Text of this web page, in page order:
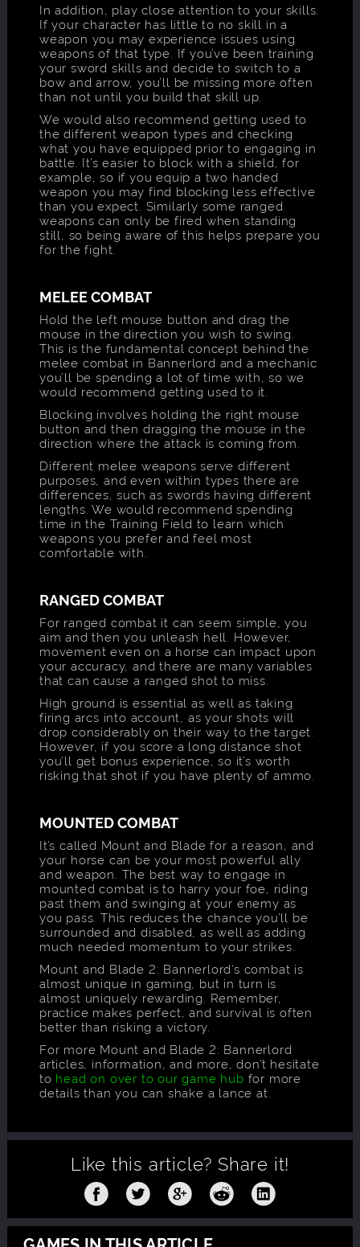
In addition, play close attention to your skills.
If your character has little to no skill in a
weapon you may experience issues using
weapons of that type. If you’ve been training
your sword skills and decide to switch to a
bow and arrow, you’ll be missing more often
than not until you build that skill up.
We would also recommend getting used to
the different weapon types and checking
what you have equipped prior to engaging in
battle. It’s easier to block with a shield, for
example, so if you equip a two handed
weapon you may find blocking less effective
than you expect. Similarly some ranged
weapons can only be fired when standing
still, so being aware of this helps prepare you
for the fight.
MELEE COMBAT
Hold the left mouse button and drag the
mouse in the direction you wish to swing.
This is the fundamental concept behind the
melee combat in Bannerlord and a mechanic
you’ll be spending a lot of time with, so we
would recommend getting used to it.
Blocking involves holding the right mouse
button and then dragging the mouse in the
direction where the attack is coming from.
Different melee weapons serve different
purposes, and even within types there are
differences, such as swords having different
lengths. We would recommend spending
time in the Training Field to learn which
weapons you prefer and feel most
comfortable with.
RANGED COMBAT
For ranged combat it can seem simple, you
aim and then you unleash hell. However,
movement even on a horse can impact upon
your accuracy, and there are many variables
that can cause a ranged shot to miss.
High ground is essential as well as taking
firing arcs into account, as your shots will
drop considerably on their way to the target.
However, if you score a long distance shot
you’ll get bonus experience, so it’s worth
risking that shot if you have plenty of ammo.
MOUNTED COMBAT
It’s called Mount and Blade for a reason, and
your horse can be your most powerful ally
and weapon. The best way to engage in
mounted combat is to harry your foe, riding
past them and swinging at your enemy as
you pass. This reduces the chance you’ll be
surrounded and disabled, as well as adding
much needed momentum to your strikes.
Mount and Blade 2: Bannerlord’s combat is
almost unique in gaming, but in turn is
almost uniquely rewarding. Remember,
practice makes perfect, and survival is often
better than risking a victory.
For more Mount and Blade 2: Bannerlord
articles, information, and more, don’t hesitate
to head on over to our game hub for more
details than you can shake a lance at.
Like this article? Share it!